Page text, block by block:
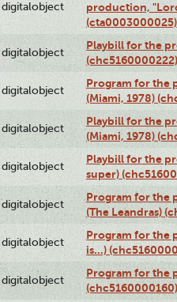
digitalobject
production,
(cta0003000025)
digitalobject
Playbill for the
(chc5160000222)
digitalobject
Program for the
(Miami, 1978)
digitalobject
Playbill for the
(Miami, 1978)
digitalobject
Playbill for the
super)
digitalobject
Program for the
(The Leandras)
digitalobject
Program for the
is...)
digitalobject
Program for the
(chc5160000160)